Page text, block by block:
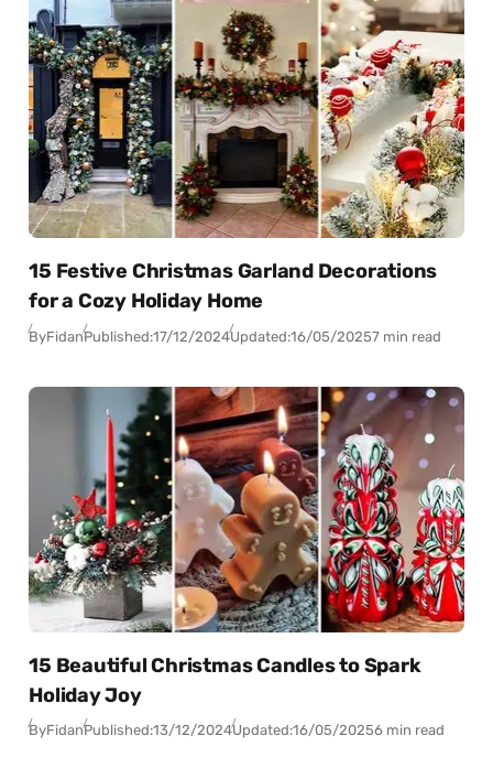
15 Festive Christmas Garland Decorations
for a Cozy Holiday Home
ByFidanPublished:17/12/2024Updated:16/05/20257 min read
15 Beautiful Christmas Candles to Spark
Holiday Joy
ByFidanPublished:13/12/2024Updated:16/05/20256 min read